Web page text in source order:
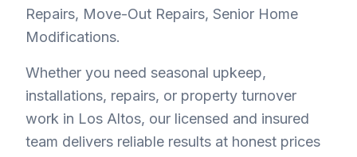
Repairs, Move-Out Repairs, Senior Home
Modifications.
Whether you need seasonal upkeep,
installations, repairs, or property turnover
work in Los Altos, our licensed and insured
team delivers reliable results at honest prices